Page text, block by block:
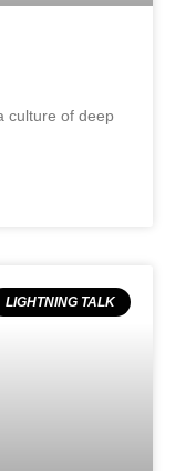
culture of deep
LIGHTNING TALK